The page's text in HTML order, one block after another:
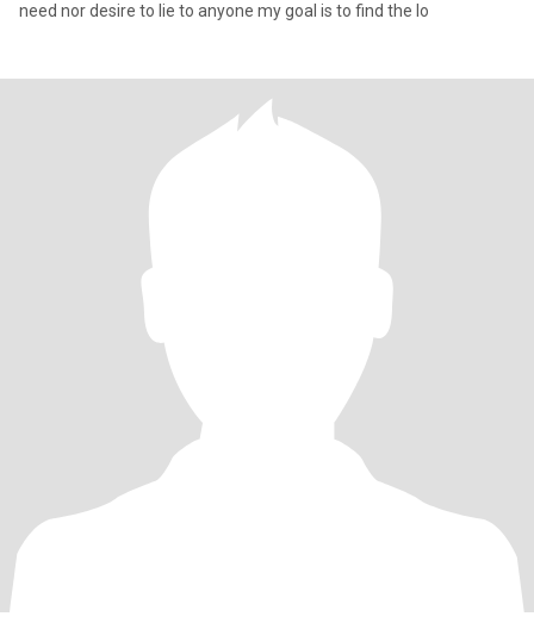
need nor desire to lie to anyone my goal is to find the lo